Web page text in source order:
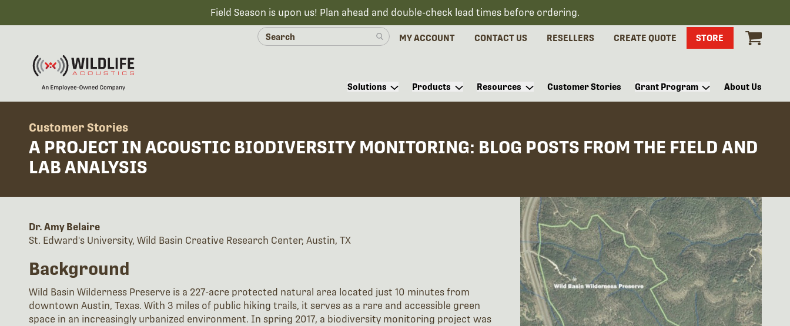
Field Season is upon us! Plan ahead and double-check lead times before ordering.
MY ACCOUNT CONTACT US RESELLERS CREATE QUOTE STORE
Solutions Products Resources Customer Stories Grant Program About Us
Customer Stories
A PROJECT IN ACOUSTIC BIODIVERSITY MONITORING: BLOG POSTS FROM THE FIELD AND
LAB ANALYSIS
Dr. Amy Belaire
St. Edward's University, Wild Basin Creative Research Center, Austin, TX
Background
Wild Basin Wilderness Preserve is a 227-acre protected natural area located just 10 minutes from
downtown Austin, Texas. With 3 miles of public hiking trails, it serves as a rare and accessible green
space in an increasingly urbanized environment. In spring 2017, a biodiversity monitoring project was